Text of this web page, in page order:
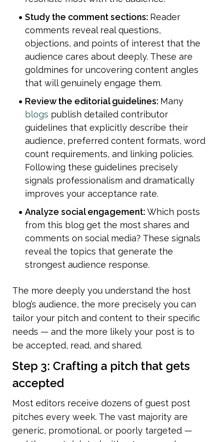
Study the comment sections: Reader
comments reveal real questions,
objections, and points of interest that the
audience cares about deeply. These are
goldmines for uncovering content angles
that will genuinely engage them.
Review the editorial guidelines:
blogs publish detailed contributor
guidelines that explicitly describe their
audience, preferred content formats, word
count requirements, and linking policies.
Following these guidelines precisely
signals professionalism and dramatically
improves your acceptance rate.
Analyze social engagement: Which posts
from this blog get the most shares and
comments on social media? These signals
reveal the topics that generate the
strongest audience response.
The more deeply you understand the host
blog’s audience, the more precisely you can
tailor your pitch and content to their specific
needs — and the more likely your post is to
be accepted, read, and shared.
Step 3: Crafting a pitch that gets
accepted
Most editors receive dozens of guest post
pitches every week. The vast majority are
generic, promotional, or poorly targeted —